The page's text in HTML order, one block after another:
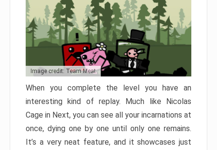
Image credit: Team Meat
When you complete the level you have an
interesting kind of replay. Much like Nicolas
Cage in Next, you can see all your incarnations at
once, dying one by one until only one remains.
It’s a very neat feature, and it showcases just